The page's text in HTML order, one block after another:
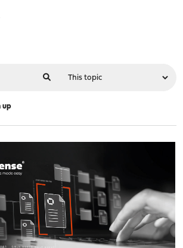
up